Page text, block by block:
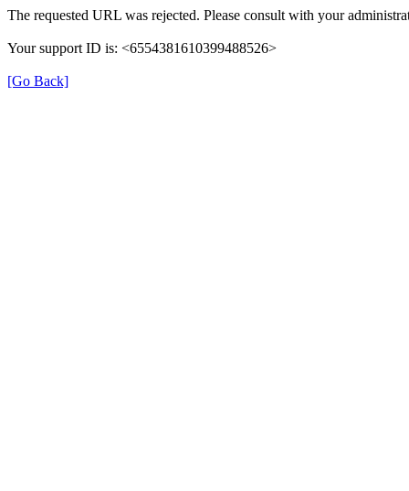
The requested URL was rejected. Please consult with your
Your support ID is: <6554381610399488526>
[Go Back]